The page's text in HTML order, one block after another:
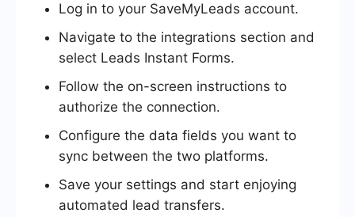
Log in to your SaveMyLeads account.
Navigate to the integrations section and
select Leads Instant Forms.
Follow the on-screen instructions to
authorize the connection.
Configure the data fields you want to
sync between the two platforms.
Save your settings and start enjoying
automated lead transfers.